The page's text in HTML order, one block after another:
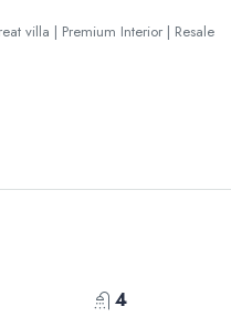
villa | Premium Interior | Resale
4